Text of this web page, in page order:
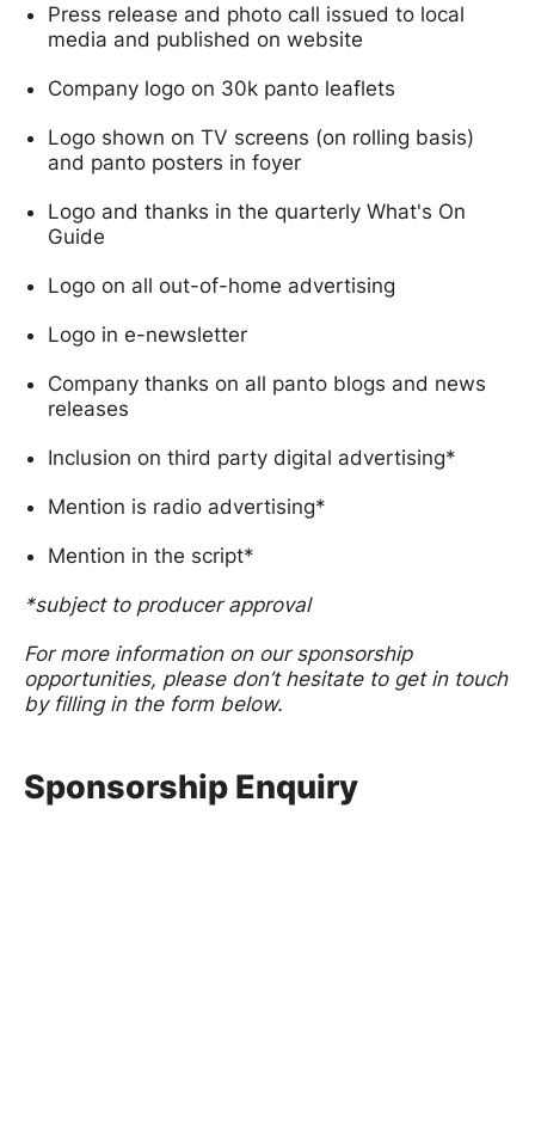
Press release and photo call issued to local
media and published on website
Company logo on 30k panto leaflets
Logo shown on TV screens (on rolling basis)
and panto posters in foyer
Logo and thanks in the quarterly What's On
Guide
Logo on all out-of-home advertising
Logo in e-newsletter
Company thanks on all panto blogs and news
releases
Inclusion on third party digital advertising*
Mention is radio advertising*
Mention in the script*
*subject to producer approval
For more information on our sponsorship
opportunities, please don’t hesitate to get in touch
by filling in the form below.
Sponsorship Enquiry